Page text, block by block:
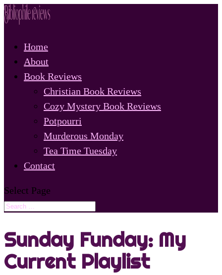
Home
About
Book Reviews
Christian Book Reviews
Cozy Mystery Book Reviews
Potpourri
Murderous Monday
Tea Time Tuesday
Contact
Select Page
Sunday Funday: My
Current Playlist